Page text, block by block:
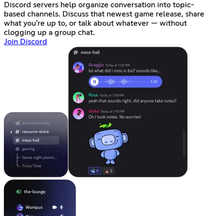
Discord servers help organize conversation into topic-
based channels. Discuss that newest game release, share
what you're up to, or talk about whatever — without
clogging up a group chat.
Join Discord